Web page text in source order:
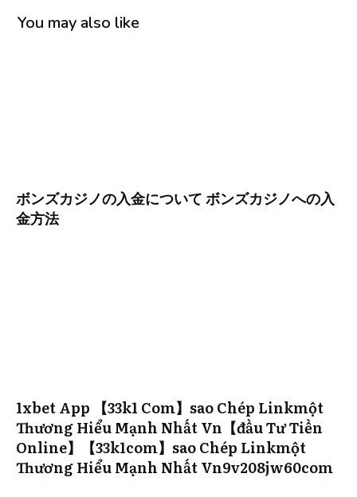
You may also like
ボンズカジノの入金について ボンズカジノへの入
金方法
1xbet App 【33k1 Com】sao Chép Linkmột
Thương Hiểu Mạnh Nhất Vn【đầu Tư Tiền
Online】【33k1com】sao Chép Linkmột
Thương Hiểu Mạnh Nhất Vn9v208jw60com